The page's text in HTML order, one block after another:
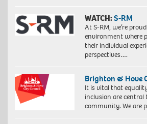
WATCH:S-RM
At S-RM, we’re
environment where
their individual
perspectives….
Brighton & Hove
It is vital that
inclusion are
community. We are